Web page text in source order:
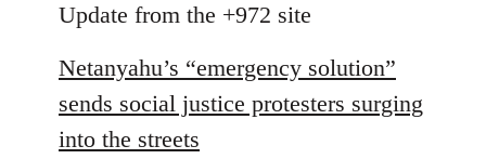
to
by
libcom.org
Update from the +972 site
Netanyahu’s “emergency solution”
sends social justice protesters surging
into the streets